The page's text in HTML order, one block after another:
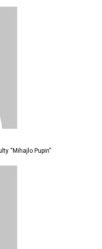
“Mihajlo Pupin”